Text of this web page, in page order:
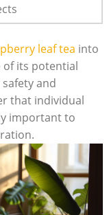
leaf tea into
of its potential
and
that individual
important to